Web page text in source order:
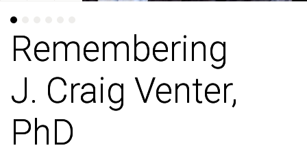
Remembering
J. Craig Venter,
PhD
Remembering
J. Craig Venter,
PhD